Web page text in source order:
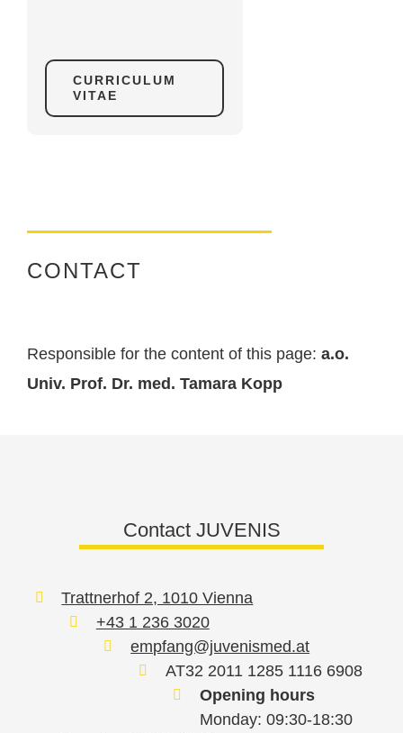
CURRICULUM
VITAE
CONTACT
Responsible for the content of this page: a.o.
Univ. Prof. Dr. med. Tamara Kopp
Contact JUVENIS
Trattnerhof 2, 1010 Vienna
+43 1 236 3020
empfang@juvenismed.at
AT32 2011 1285 1116 6908
Opening hours
Monday: 09:30-18:30